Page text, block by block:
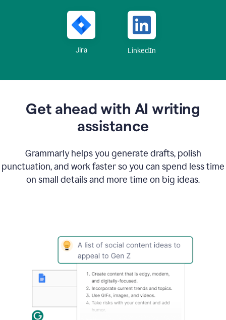
Jira LinkedIn
Get ahead with AI writing
assistance
Grammarly helps you generate drafts, polish
punctuation, and work faster so you can spend less time
on small details and more time on big ideas.